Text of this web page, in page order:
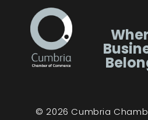
© 2026 Cumbria